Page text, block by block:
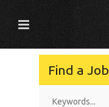
Find a Job